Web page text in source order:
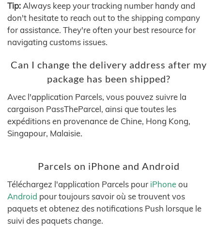
Tip: Always keep your tracking number handy and
don't hesitate to reach out to the shipping company
for assistance. They're often your best resource for
navigating customs issues.
Can I change the delivery address after my
package has been shipped?
Avec l'application Parcels, vous pouvez suivre la
cargaison PassTheParcel, ainsi que toutes les
expéditions en provenance de Chine, Hong Kong,
Singapour, Malaisie.
Parcels on iPhone and Android
Téléchargez l'application Parcels pour iPhoneou
Android pour toujours savoir où se trouvent vos
paquets et obtenez des notifications Push lorsque le
suivi des paquets change.